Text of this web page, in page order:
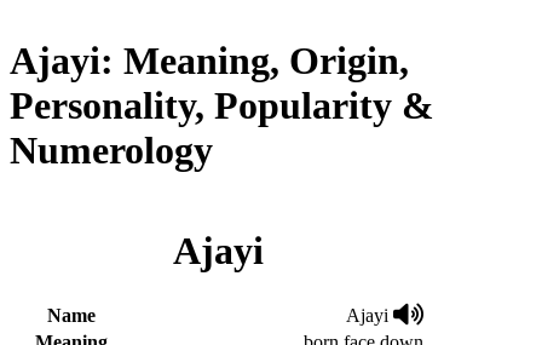
Ajayi: Meaning, Origin,
Personality, Popularity &
Numerology
Ajayi
Name
Ajayi